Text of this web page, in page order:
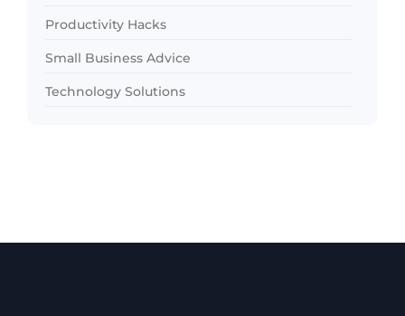
Productivity Hacks
Small Business Advice
Technology Solutions